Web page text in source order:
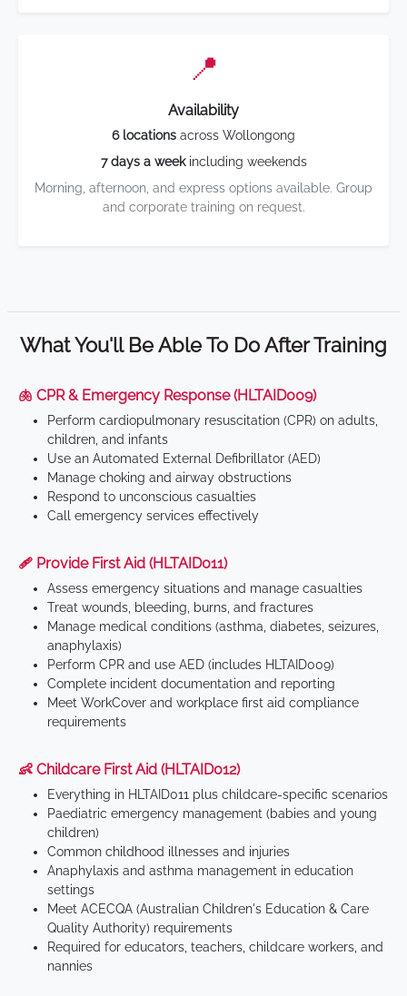
📍
Availability
6 locations across Wollongong
7 days a weekincluding weekends
Morning, afternoon, and express options available. Group
and corporate training on request.
What You'll Be Able To Do After Training
🫁 CPR & Emergency Response (HLTAID009)
Perform cardiopulmonary resuscitation (CPR) on adults,
children, and infants
Use an Automated External Defibrillator (AED)
Manage choking and airway obstructions
Respond to unconscious casualties
Call emergency services effectively
🩹 Provide First Aid (HLTAID011)
Assess emergency situations and manage casualties
Treat wounds, bleeding, burns, and fractures
Manage medical conditions (asthma, diabetes, seizures,
anaphylaxis)
Perform CPR and use AED (includes HLTAID009)
Complete incident documentation and reporting
Meet WorkCover and workplace first aid compliance
requirements
👶 Childcare First Aid (HLTAID012)
Everything in HLTAID011 plus childcare-specific scenarios
Paediatric emergency management (babies and young
children)
Common childhood illnesses and injuries
Anaphylaxis and asthma management in education
settings
Meet ACECQA (Australian Children's Education & Care
Quality Authority) requirements
Required for educators, teachers, childcare workers, and
nannies